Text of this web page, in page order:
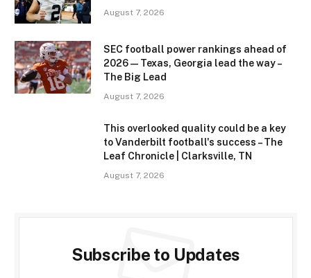
August 7, 2026
SEC football power rankings ahead of
2026 — Texas, Georgia lead the way –
The Big Lead
August 7, 2026
This overlooked quality could be a key
to Vanderbilt football's success – The
Leaf Chronicle | Clarksville, TN
August 7, 2026
Subscribe to Updates